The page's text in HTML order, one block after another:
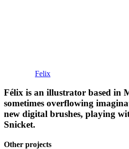
Felix
Félix is an illustrator based in
sometimes overflowing
new digital brushes, playing
Snicket.
Other projects